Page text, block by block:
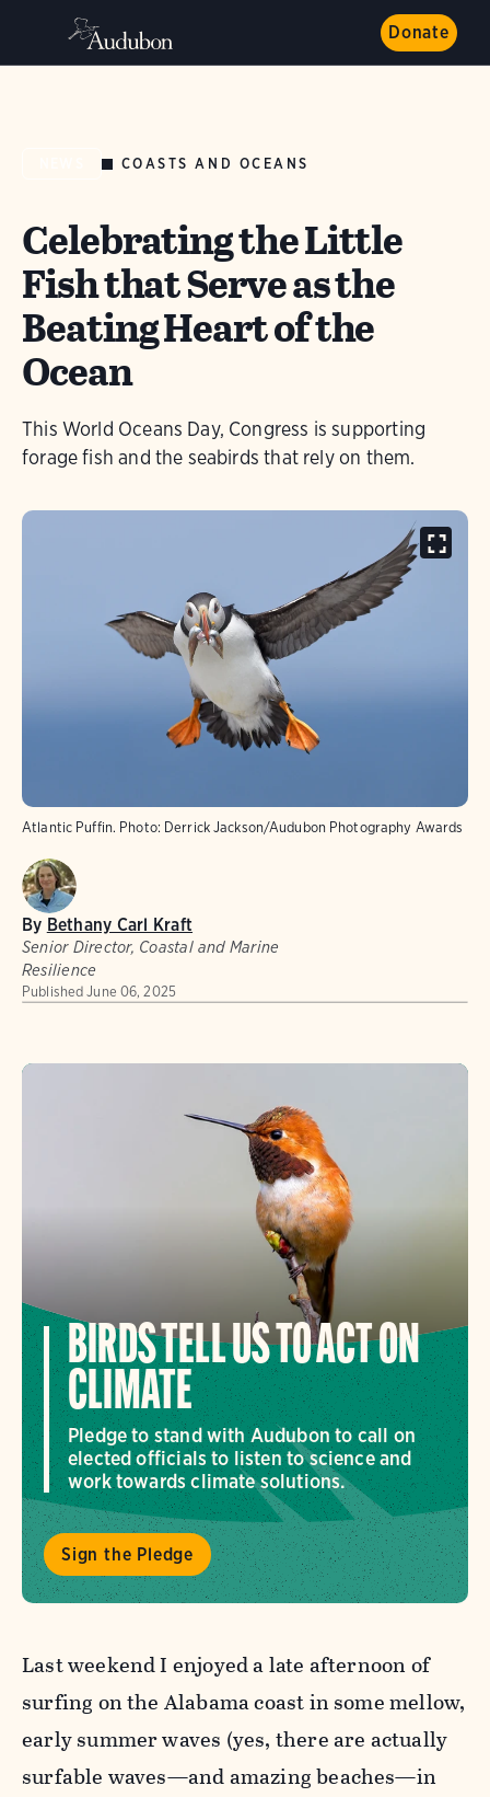
Donate
COASTS AND OCEANS
Celebrating the Little
Fish that Serve as the
Beating Heart of the
Ocean
This World Oceans Day, Congress is supporting
forage fish and the seabirds that rely on them.
Atlantic Puffin. Photo: Derrick Jackson/Audubon Photography Awards
By Bethany Carl Kraft
Senior Director, Coastal and Marine
Resilience
Published June 06, 2025
BIRDS TELL US TO ACT ON
CLIMATE
Pledge to stand with Audubon to call on
elected officials to listen to science and
work towards climate solutions.
Sign the Pledge
Last weekend I enjoyed a late afternoon of
surfing on the Alabama coast in some mellow,
early summer waves (yes, there are actually
surfable waves—and amazing beaches—in